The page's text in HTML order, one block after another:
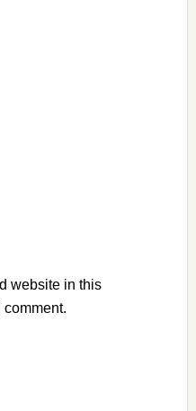
website in this
comment.